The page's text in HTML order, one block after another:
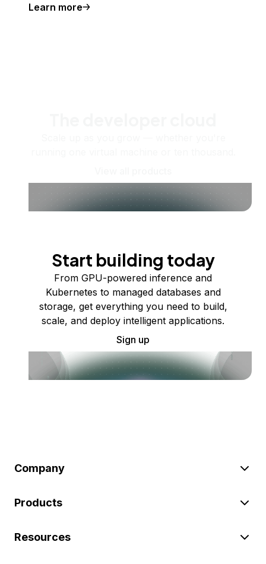
Learn more
Start building today
From GPU-powered inference and
Kubernetes to managed databases and
storage, get everything you need to build,
scale, and deploy intelligent applications.
Sign up
Company
Products
Resources